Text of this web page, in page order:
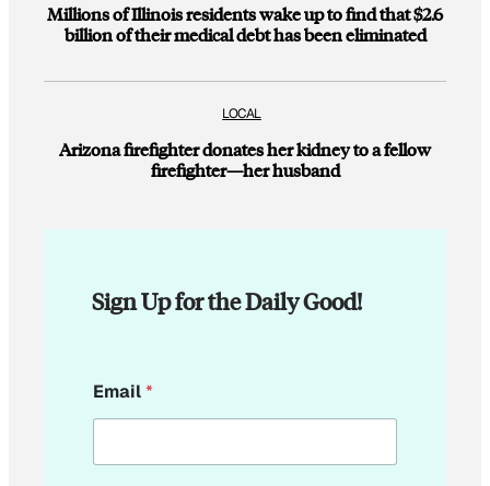
Millions of Illinois residents wake up to find that $2.6
billion of their medical debt has been eliminated
LOCAL
Arizona firefighter donates her kidney to a fellow
firefighter—her husband
Sign Up for the Daily Good!
m
a
l
Email*